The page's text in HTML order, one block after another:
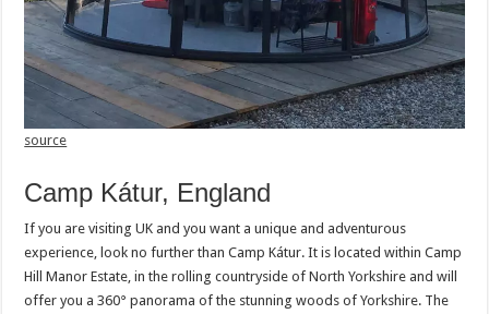
source
Camp Kátur, England
If you are visiting UK and you want a unique and adventurous
experience, look no further than Camp Kátur. It is located within Camp
Hill Manor Estate, in the rolling countryside of North Yorkshire and will
offer you a 360° panorama of the stunning woods of Yorkshire. The